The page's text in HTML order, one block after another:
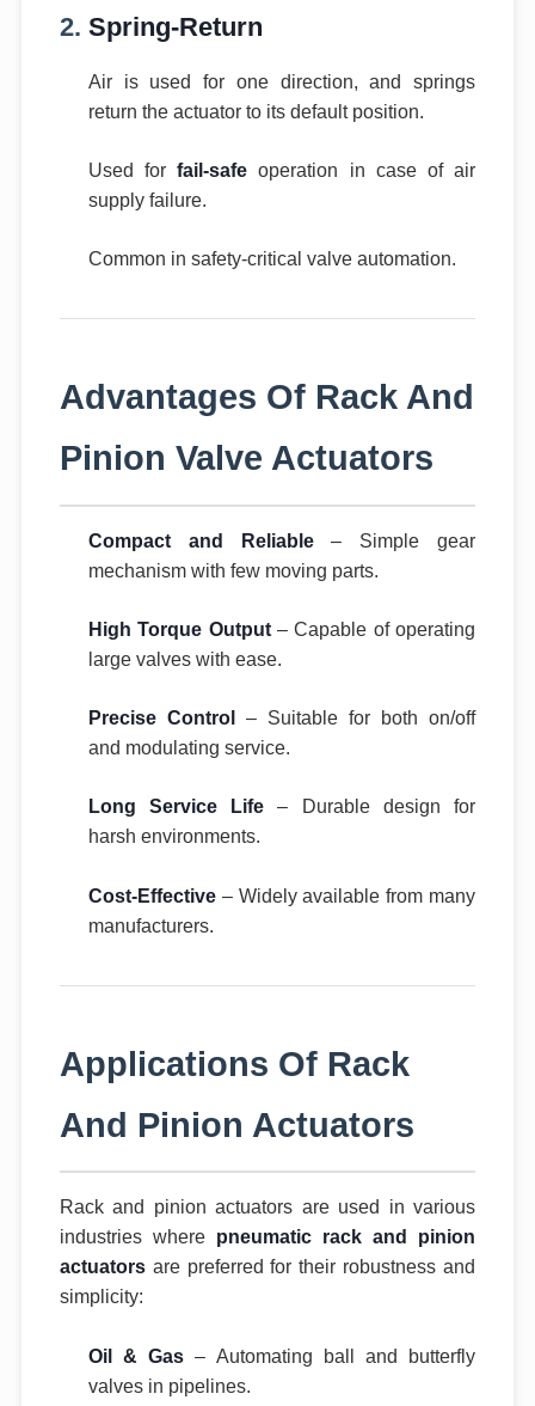
2. Spring-Return
Air is used for one direction, and springs
return the actuator to its default position.
Used forfail-safe operation in case of air
supply failure.
Common in safety-critical valve automation.
Advantages Of Rack And
Pinion Valve Actuators
Compact and Reliable– Simple gear
mechanism with few moving parts.
High Torque Output– Capable of operating
large valves with ease.
Precise Control
– Suitable for both on/off
and modulating service.
Long Service Life – Durable design for
harsh environments.
Cost-Effective– Widely available from many
manufacturers.
Applications Of Rack
And Pinion Actuators
Rack and pinion actuators are used in various
industries where pneumatic rack and pinion
actuatorsare preferred for their robustness and
simplicity:
Oil & Gas – Automating ball and butterfly
valves in pipelines.